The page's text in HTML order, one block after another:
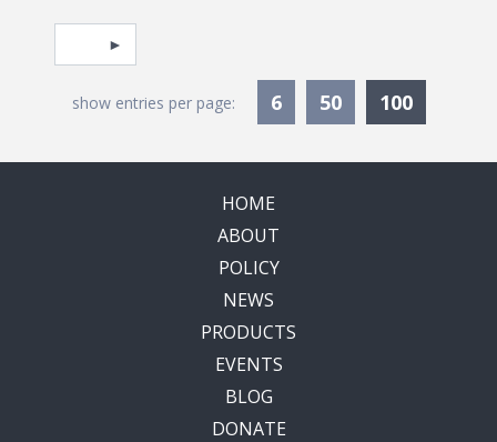
Pagination
Select page
show entries per page: 6 50 100
HOME
ABOUT
POLICY
NEWS
PRODUCTS
EVENTS
BLOG
DONATE